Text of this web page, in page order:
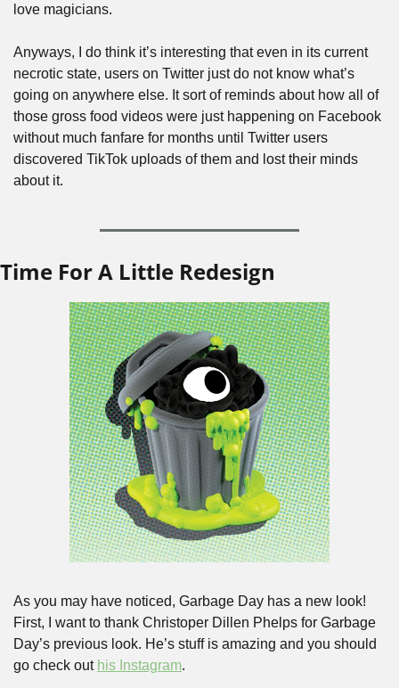
love magicians.
Anyways, I do think it’s interesting that even in its current
necrotic state, users on Twitter just do not know what’s
going on anywhere else. It sort of reminds about how all of
those gross food videos were just happening on Facebook
without much fanfare for months until Twitter users
discovered TikTok uploads of them and lost their minds
about it.
Time For A Little Redesign
As you may have noticed, Garbage Day has a new look!
First, I want to thank Christoper Dillen Phelps for Garbage
Day’s previous look. He’s stuff is amazing and you should
go check out his Instagram.